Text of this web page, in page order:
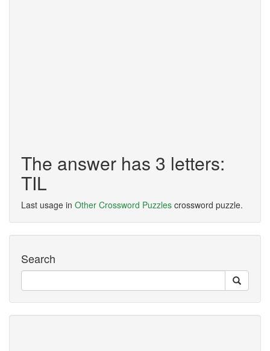
The answer has 3 letters:
TIL
Last usage in Other Crossword Puzzles crossword puzzle.
Search